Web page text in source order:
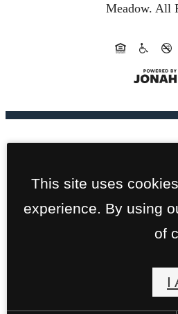
Meadow. All
This site uses
experience. By using
of
I